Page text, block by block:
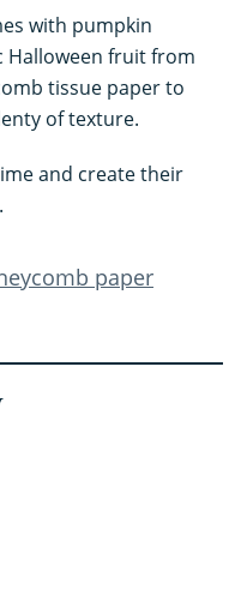
with pumpkin
Halloween fruit from
tissue paper to
of texture.
and create their
paper